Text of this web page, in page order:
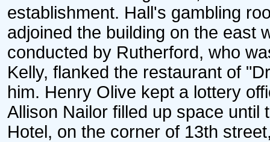
establishment. Hall's gambling
adjoined the building on the east
conducted by Rutherford, who
Kelly, flanked the restaurant of
him. Henry Olive kept a lottery
Allison Nailor filled up space
Hotel, on the corner of 13th